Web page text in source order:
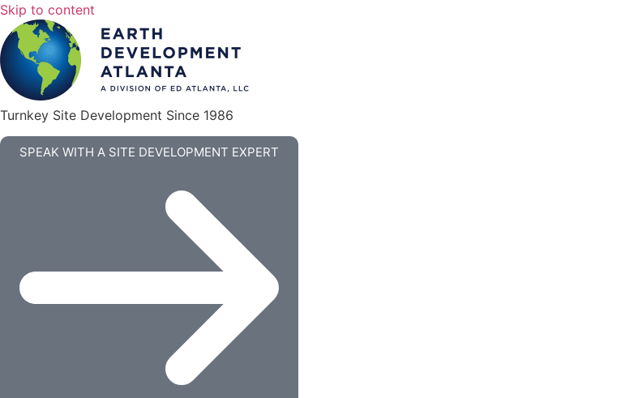
Skip to content
Turnkey Site Development Since 1986
SPEAK WITH A SITE DEVELOPMENT EXPERT